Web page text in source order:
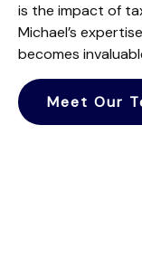
is the impact of
Michael’s
becomes
Meet Our